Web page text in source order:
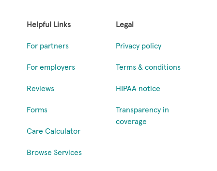
Helpful Links
For partners
For employers
Reviews
Forms
Care Calculator
Browse Services
Legal
Privacy policy
Terms & conditions
HIPAA notice
Transparency in
coverage